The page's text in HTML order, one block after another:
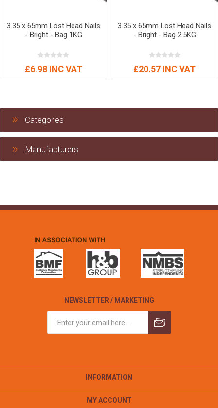
3.35 x 65mm Lost Head Nails
- Bright - Bag 1KG
£6.98 INC VAT
3.35 x 65mm Lost Head Nails
- Bright - Bag 2.5KG
£20.57 INC VAT
Categories
Manufacturers
NEWSLETTER / MARKETING
INFORMATION
MY ACCOUNT